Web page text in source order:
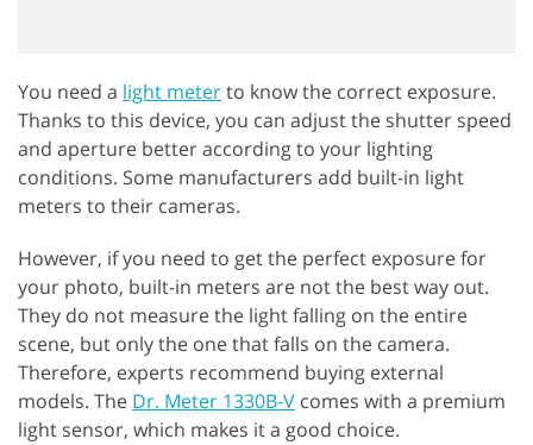
You need a light meterto know the correct exposure.
Thanks to this device, you can adjust the shutter speed
and aperture better according to your lighting
conditions. Some manufacturers add built-in light
meters to their cameras.
However, if you need to get the perfect exposure for
your photo, built-in meters are not the best way out.
They do not measure the light falling on the entire
scene, but only the one that falls on the camera.
Therefore, experts recommend buying external
models. The Dr. Meter 1330B-V comes with a premium
light sensor, which makes it a good choice.